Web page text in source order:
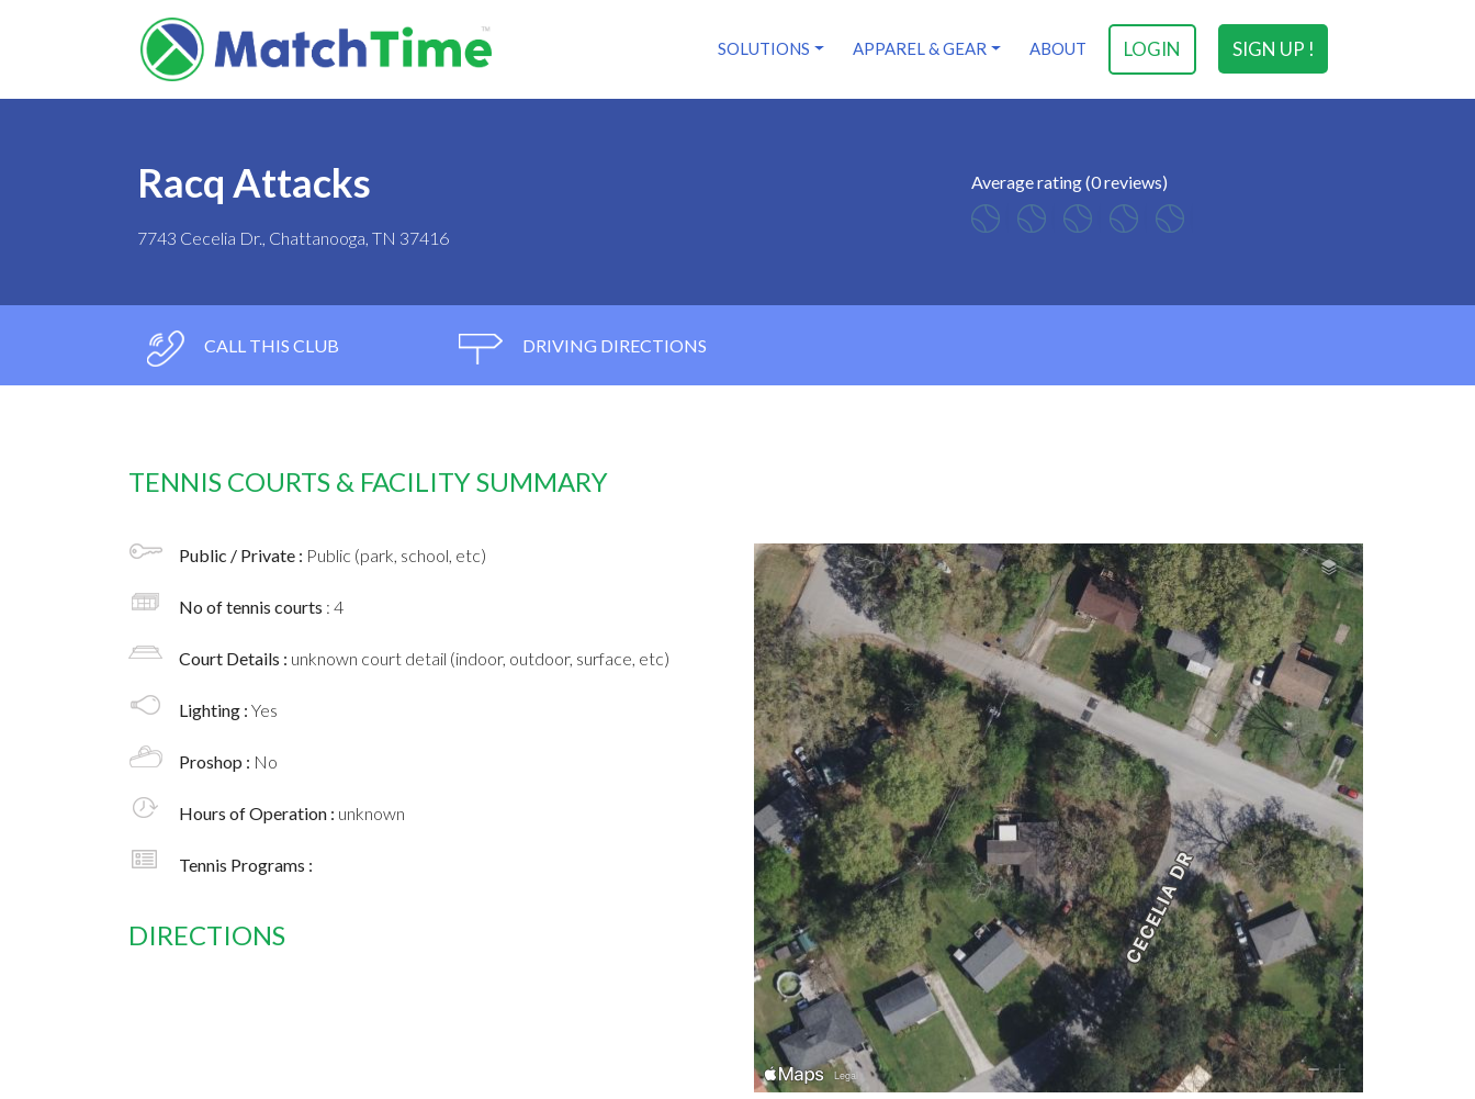
SIGN UP !
LOGIN
SOLUTIONS APPAREL & GEAR ABOUT
Racq Attacks
7743 Cecelia Dr., Chattanooga, TN 37416
Average rating (0 reviews)
CALL THIS CLUB DRIVING DIRECTIONS
TENNIS COURTS & FACILITY SUMMARY
Public / Private : Public (park, school, etc)
No of tennis courts : 4
Court Details : unknown court detail (indoor, outdoor, surface, etc)
Lighting : Yes
Proshop : No
Hours of Operation : unknown
Tennis Programs :
DIRECTIONS